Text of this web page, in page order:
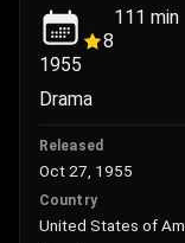
1955
8
111 min
Drama
Released
Oct 27, 1955
Country
United States of